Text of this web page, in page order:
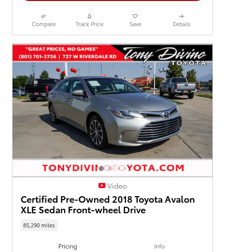
Compare Track Price Save Details
Video
Certified Pre-Owned 2018 Toyota Avalon
XLE Sedan Front-wheel Drive
85,290 miles
Pricing Info